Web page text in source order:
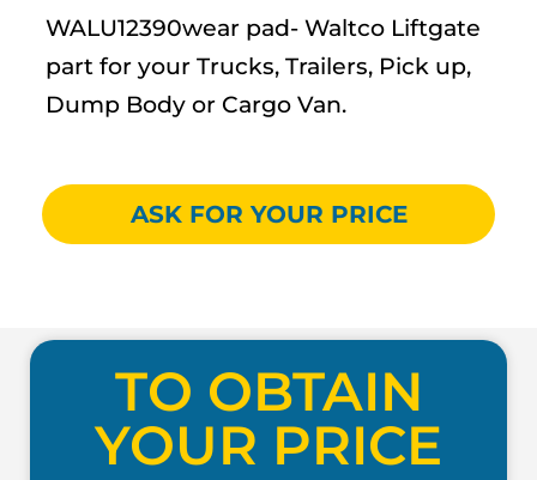
WALU12390wear pad- Waltco Liftgate
part for your Trucks, Trailers, Pick up,
Dump Body or Cargo Van.
ASK FOR YOUR PRICE
TO OBTAIN
YOUR PRICE